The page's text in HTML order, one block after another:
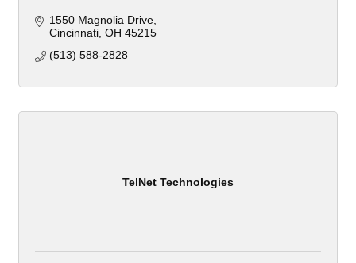
1550 Magnolia Drive
Cincinnati OH 45215
(513) 588-2828
TelNet Technologies